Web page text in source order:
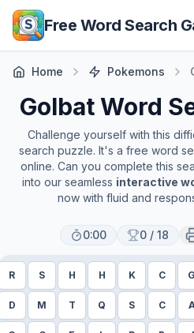
Skip to main content
Free Word Search
Home Pokemons
GolbatWord
Challenge yourself with this
search puzzle. It's a free word
online. Can you complete this
into our seamless interactive
now with fluid and
0:00 0 / 18
R S H H K C G
D M T Q S C